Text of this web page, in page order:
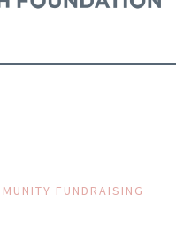
FUNDRAISING